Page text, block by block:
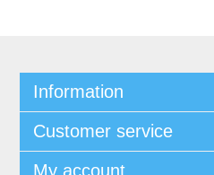
Information
Customer service
My account